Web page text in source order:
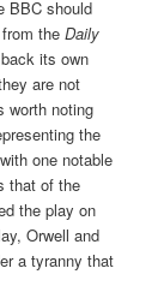
BBC should
from theDaily
its own
are not
worth noting
the
one notable
that of the
the play on
Orwell and
a tyranny that